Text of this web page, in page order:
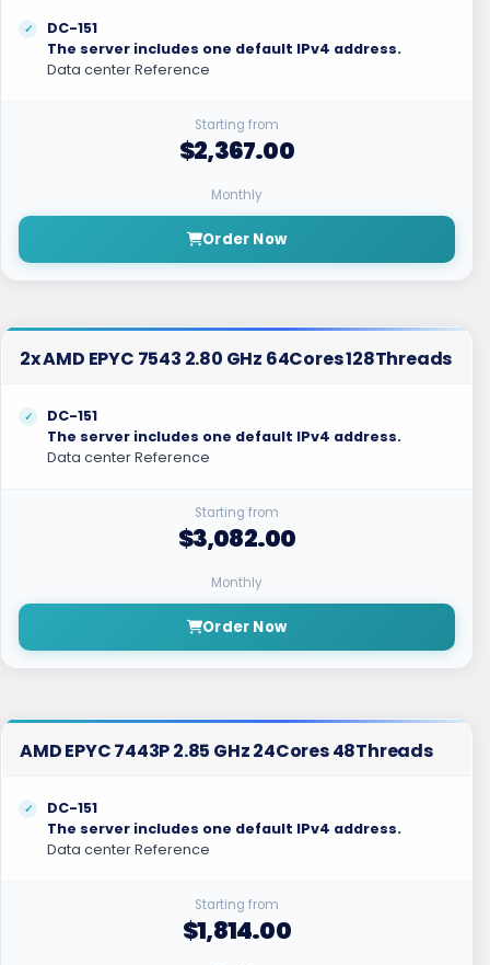
DC-151
The server includes one default IPv4 address.
Data center Reference
Starting from
$2,367.00
Monthly
Order Now
2x AMD EPYC 7543 2.80 GHz 64Cores 128Threads
DC-151
The server includes one default IPv4 address.
Data center Reference
Starting from
$3,082.00
Monthly
Order Now
AMD EPYC 7443P 2.85 GHz 24Cores 48Threads
DC-151
The server includes one default IPv4 address.
Data center Reference
Starting from
$1,814.00